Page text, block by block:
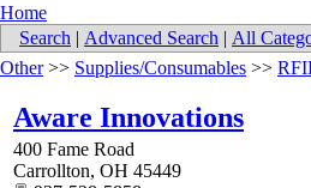
Home
Search | Advanced Search | All
Other>> Supplies/Consumables >>
Aware Innovations
400 Fame Road
Carrollton, OH 45449